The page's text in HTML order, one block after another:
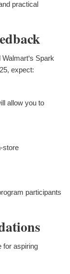
practical
Spark
expect:
allow you to
store
participants
for aspiring